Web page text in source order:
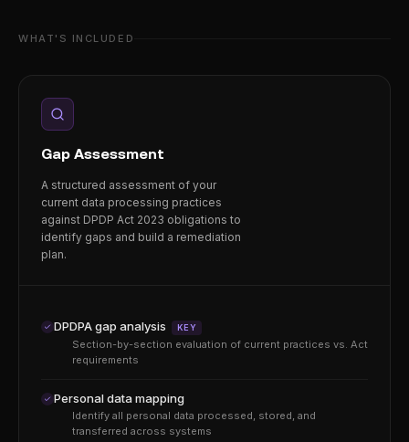
WHAT'S INCLUDED
Gap Assessment
A structured assessment of your
current data processing practices
against DPDP Act 2023 obligations to
identify gaps and build a remediation
plan.
DPDPA gap analysis KEY
Section-by-section evaluation of current practices vs. Act
requirements
Personal data mapping
Identify all personal data processed, stored, and
transferred across systems